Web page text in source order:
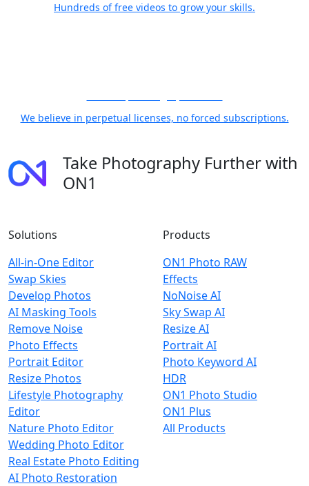
Hundreds of free videos to grow your skills.
We believe in perpetual licenses, no forced subscriptions.
Take Photography Further with
ON1
Solutions
All-in-One Editor
Swap Skies
Develop Photos
AI Masking Tools
Remove Noise
Photo Effects
Portrait Editor
Resize Photos
Lifestyle Photography
Editor
Nature Photo Editor
Wedding Photo Editor
Real Estate Photo Editing
AI Photo Restoration
Products
ON1 Photo RAW
Effects
NoNoise AI
Sky Swap AI
Resize AI
Portrait AI
Photo Keyword AI
HDR
ON1 Photo Studio
ON1 Plus
All Products